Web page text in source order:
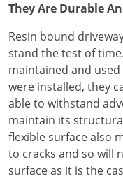
They Are Durable
Resin bound
stand the test of
maintained and
were installed, they
able to withstand
maintain its
flexible surface also
to cracks and so will
surface as it is the